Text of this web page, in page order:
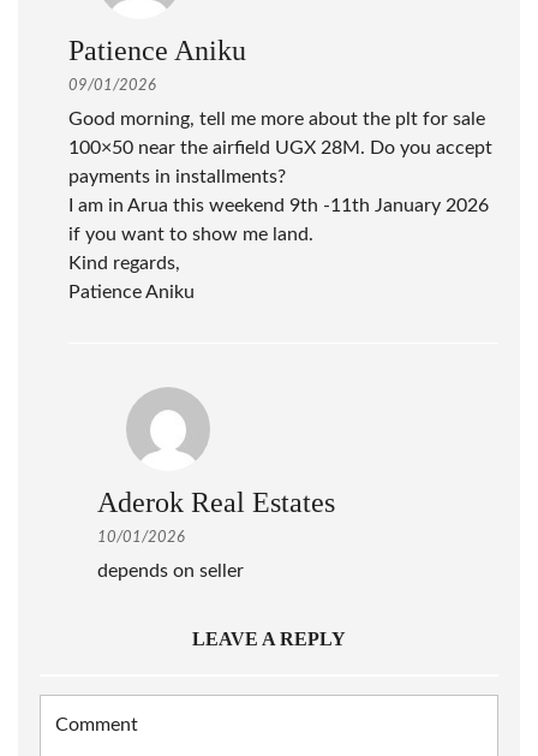
Patience Aniku
09/01/2026
Good morning, tell me more about the plt for sale
100×50 near the airfield UGX 28M. Do you accept
payments in installments?
I am in Arua this weekend 9th -11th January 2026
if you want to show me land.
Kind regards,
Patience Aniku
Aderok Real Estates
10/01/2026
depends on seller
LEAVE A REPLY